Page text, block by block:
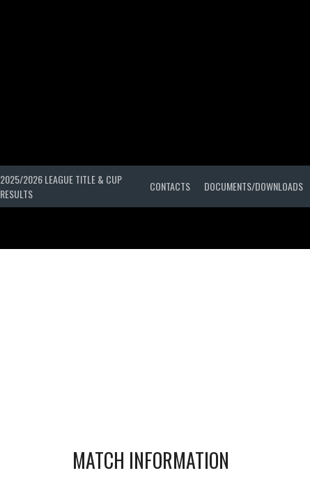
2025/2026 LEAGUE TITLE & CUP
RESULTS
CONTACTS DOCUMENTS/DOWNLOADS
MATCH INFORMATION